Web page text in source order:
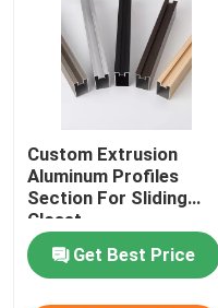
Custom Extrusion
Aluminum Profiles
Section For Sliding
Closet
Get Best Price